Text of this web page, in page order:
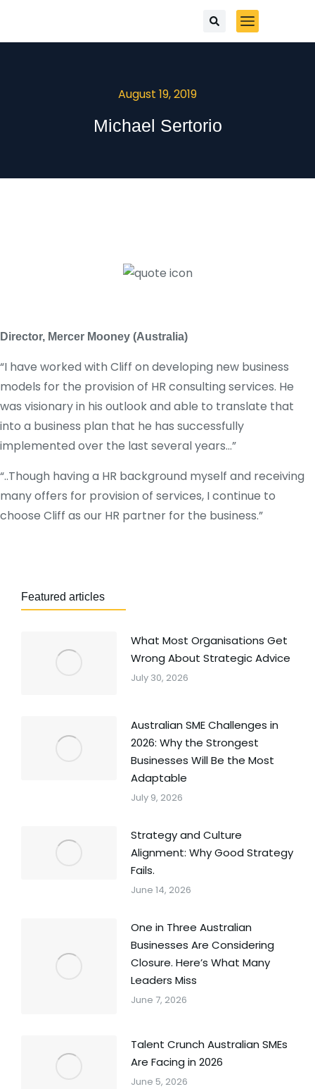
August 19, 2019
Michael Sertorio
Director, Mercer Mooney (Australia)
“I have worked with Cliff on developing new business
models for the provision of HR consulting services. He
was visionary in his outlook and able to translate that
into a business plan that he has successfully
implemented over the last several years…”
“..Though having a HR background myself and receiving
many offers for provision of services, I continue to
choose Cliff as our HR partner for the business.”
Featured articles
What Most Organisations Get
Wrong About Strategic Advice
July 30, 2026
Australian SME Challenges in
2026: Why the Strongest
Businesses Will Be the Most
Adaptable
July 9, 2026
Strategy and Culture
Alignment: Why Good Strategy
Fails.
June 14, 2026
One in Three Australian
Businesses Are Considering
Closure. Here’s What Many
Leaders Miss
June 7, 2026
Talent Crunch Australian SMEs
Are Facing in 2026
June 5, 2026